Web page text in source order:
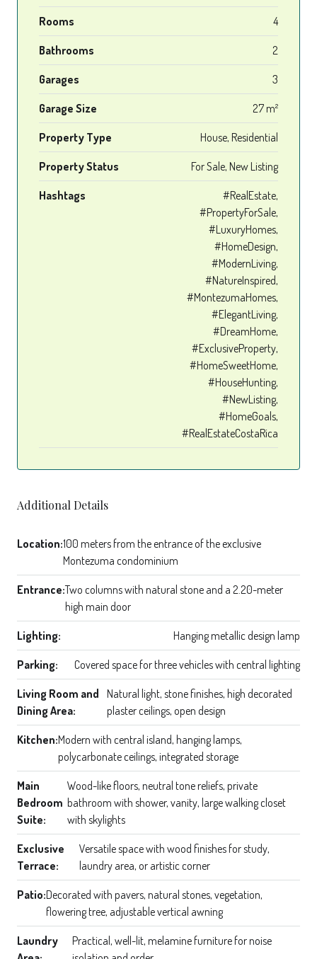
Rooms 4
Bathrooms 2
Garages 3
Garage Size 27 m²
Property Type House, Residential
Property Status For Sale, New Listing
Hashtags
#RealEstate,
#PropertyForSale,
#LuxuryHomes,
#HomeDesign,
#ModernLiving,
#NatureInspired,
#MontezumaHomes,
#ElegantLiving,
#DreamHome,
#ExclusiveProperty,
#HomeSweetHome,
#HouseHunting,
#NewListing,
#HomeGoals,
#RealEstateCostaRica
Additional Details
Location:100 meters from the entrance of the exclusive
Montezuma condominium
Entrance:Two columns with natural stone and a 2.20-meter
high main door
Lighting: Hanging metallic design lamp
Parking: Covered space for three vehicles with central lighting
Living Room and
Dining Area:
Natural light, stone finishes, high decorated
plaster ceilings, open design
Kitchen:Modern with central island, hanging lamps,
polycarbonate ceilings, integrated storage
Main
Bedroom
Suite:
Wood-like floors, neutral tone reliefs, private
bathroom with shower, vanity, large walking closet
with skylights
Exclusive
Terrace:
Versatile space with wood finishes for study,
laundry area, or artistic corner
Patio:Decorated with pavers, natural stones, vegetation,
flowering tree, adjustable vertical awning
Laundry
Practical, well-lit, melamine furniture for noise